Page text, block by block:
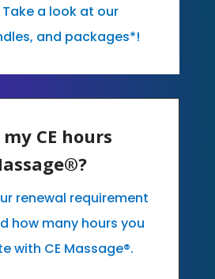
Take a look at our
and packages*!
CE hours
renewal requirement
how many hours you
with CE Massage®.